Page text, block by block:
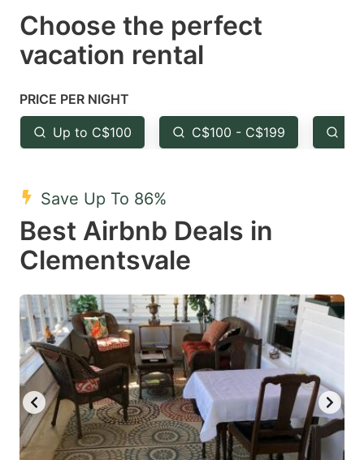
select
a
Press
the
question
key
to
get
the
keyboard
shortcuts
for
changing
dates.
select
the
question
to
keyboard
shortcuts
for
changing
dates.
Choose the perfect
vacation rental
PRICE PER NIGHT
Up to C$100 C$100 - C$199
Save Up To 86%
Best Airbnb Deals in
Clementsvale